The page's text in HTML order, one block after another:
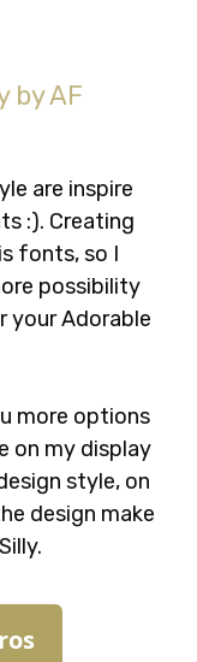
by AF
are inspire
:). Creating
fonts, so I
possibility
your Adorable
more options
on my display
style, on
design make